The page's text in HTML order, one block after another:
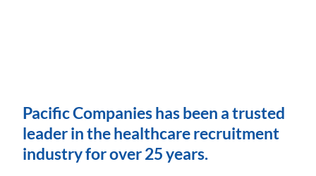
Pacific Companies has been a trusted
leader in the healthcare recruitment
industry for over 25 years.